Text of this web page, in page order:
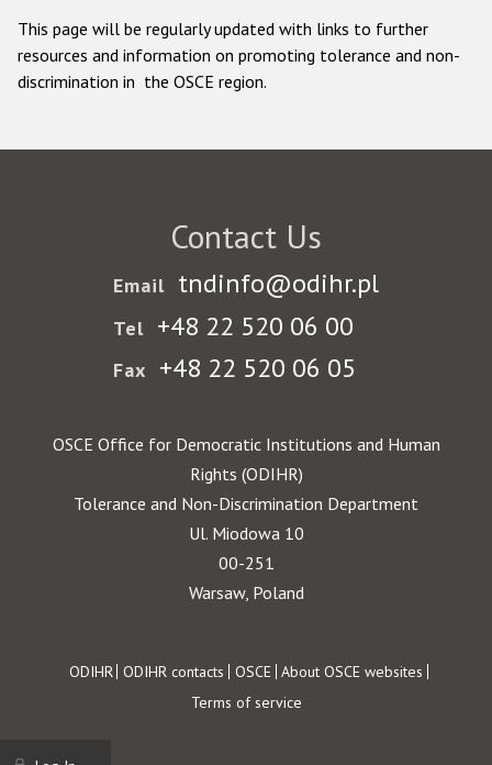
This page will be regularly updated with links to further
resources and information on promoting tolerance and non-
discrimination in the OSCE region.
Contact Us
Email tndinfo@odihr.pl
Tel +48 22 520 06 00
Fax +48 22 520 06 05
OSCE Office for Democratic Institutions and Human
Rights (ODIHR)
Tolerance and Non-Discrimination Department
Ul. Miodowa 10
00-251
Warsaw, Poland
Footer
ODIHR ODIHR contacts OSCE About OSCE websites
Terms of service